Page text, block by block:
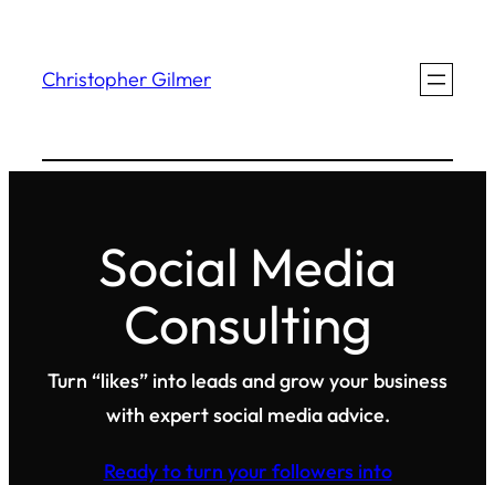
content
Christopher Gilmer
Social Media
Consulting
Turn “likes” into leads and grow your business
with expert social media advice.
Ready to turn your followers into